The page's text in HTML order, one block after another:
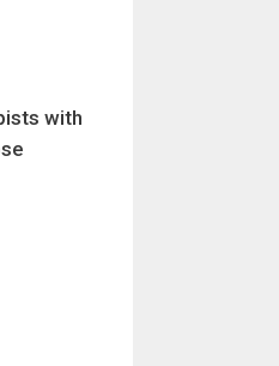
with